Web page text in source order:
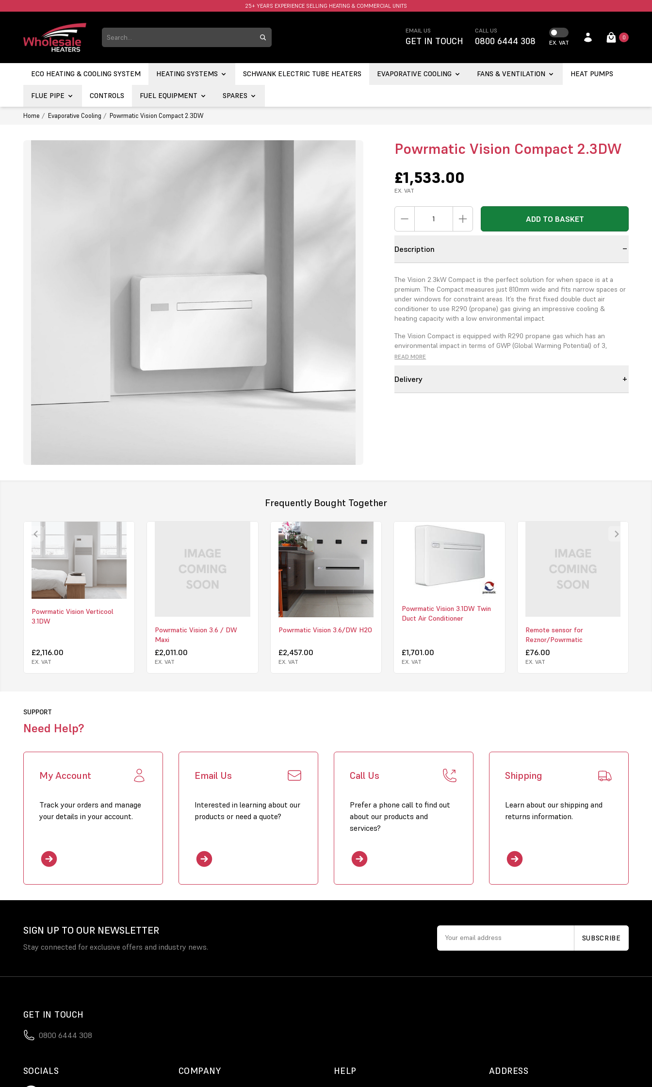
FAST UK DELIVERY AVAILABLE.
EMAIL US
GET IN TOUCH
CALL US
0800 6444 308 EX. VAT
0
ECO HEATING & COOLING SYSTEM HEATING SYSTEMS SCHWANK ELECTRIC TUBE HEATERS EVAPORATIVE COOLING FANS & VENTILATION HEAT PUMPS
FLUE PIPE CONTROLS FUEL EQUIPMENT SPARES
Home Evaporative Cooling Powrmatic Vision Compact 2.3DW
Powrmatic Vision Compact 2.3DW
£1,533.00
EX. VAT
ADD TO BASKET
Description
The Vision 2.3kW Compact is the perfect solution for when space is at a
premium. The Compact measures just 810mm wide and fits narrow spaces or
under windows for constraint areas. It’s the first fixed double duct air
conditioner to use R290 (propane) gas giving an impressive cooling &
heating capacity with a low environmental impact.
The Vision Compact is equipped with R290 propane gas which has an
environmental impact in terms of GWP (Global Warming Potential) of 3,
compared to R410a gas which has a GWP of 2088 and R32 gas which has a
Conventional air conditioning systems will require an unsightly external
condenser with visual cabling and pipework. The in-built condenser allows
Click here to download PDF for this file.
READ MORE
Delivery
Frequently Bought Together
Powrmatic Vision Verticool
3.1DW
£2,116.00
EX. VAT
Powrmatic Vision 3.6 / DW
Maxi
£2,011.00
EX. VAT
Powrmatic Vision 3.6/DW H2O
£2,457.00
EX. VAT
Powrmatic Vision 3.1DW Twin
Duct Air Conditioner
£1,701.00
EX. VAT
Remote sensor for
Reznor/Powrmatic
£76.00
EX. VAT
SUPPORT
Need Help?
My Account
Track your orders and manage
your details in your account.
Email Us
Interested in learning about our
products or need a quote?
Call Us
Prefer a phone call to find out
about our products and
services?
Shipping
Learn about our shipping and
returns information.
SIGN UP TO OUR NEWSLETTER
Stay connected for exclusive offers and industry news.
GET IN TOUCH
0800 6444 308
SOCIALS COMPANY HELP ADDRESS